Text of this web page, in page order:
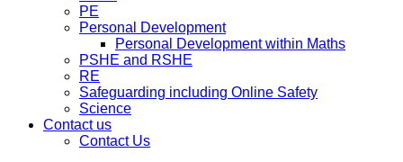
PE
Personal Development
Personal Development within Maths
PSHE and RSHE
RE
Safeguarding including Online Safety
Science
Contact us
Contact Us